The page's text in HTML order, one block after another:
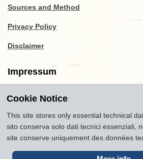
Sources and Method
Privacy Policy
Disclaimer
Impressum
Copyright2016-2026
museumoftravel.org"
InfoDeveloped bywww.rhpositive.net.
Translations Openai ChatGPT. Images
unless otherwise specified
Cookie Notice
This site stores only essential technical
sito conserva solo dati tecnici essenziali,
site conserve uniquement des données